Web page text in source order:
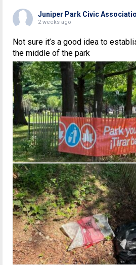
Juniper Park Civic
2 weeks ago
Not sure it’s a good idea to
the middle of the park